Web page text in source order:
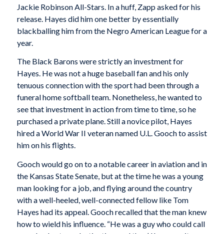
Jackie Robinson All-Stars. In a huff, Zapp asked for his
release. Hayes did him one better by essentially
blackballing him from the Negro American League for a
year.
The Black Barons were strictly an investment for
Hayes. He was not a huge baseball fan and his only
tenuous connection with the sport had been through a
funeral home softball team. Nonetheless, he wanted to
see that investment in action from time to time, so he
purchased a private plane. Still a novice pilot, Hayes
hired a World War II veteran named U.L. Gooch to assist
him on his flights.
Gooch would go on to a notable career in aviation and in
the Kansas State Senate, but at the time he was a young
man looking for a job, and flying around the country
with a well-heeled, well-connected fellow like Tom
Hayes had its appeal. Gooch recalled that the man knew
how to wield his influence. “He was a guy who could call